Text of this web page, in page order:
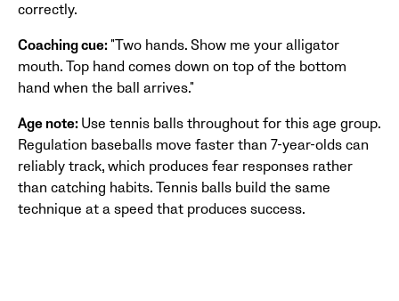
correctly.
Coaching cue:"Two hands. Show me your alligator
mouth. Top hand comes down on top of the bottom
hand when the ball arrives."
Age note: Use tennis balls throughout for this age group.
Regulation baseballs move faster than 7-year-olds can
reliably track, which produces fear responses rather
than catching habits. Tennis balls build the same
technique at a speed that produces success.